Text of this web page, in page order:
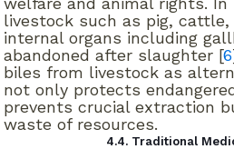
livestock such as pig,
internal organs including
abandoned after slaughter [6
biles from livestock as
not only protects
prevents crucial extraction
waste of resources.
4.4. Traditional